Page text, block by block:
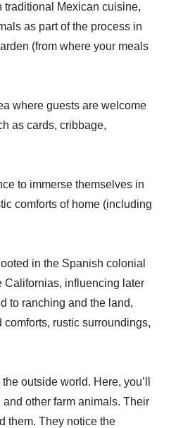
traditional Mexican cuisine,
as part of the process in
(from where your meals
where guests are welcome
as cards, cribbage,
to immerse themselves in
comforts of home (including
in the Spanish colonial
Californias, influencing later
to ranching and the land,
rustic surroundings,
outside world. Here, you’ll
other farm animals. Their
them. They notice the